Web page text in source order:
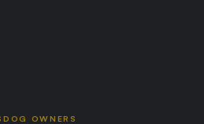
DOG OWNERS